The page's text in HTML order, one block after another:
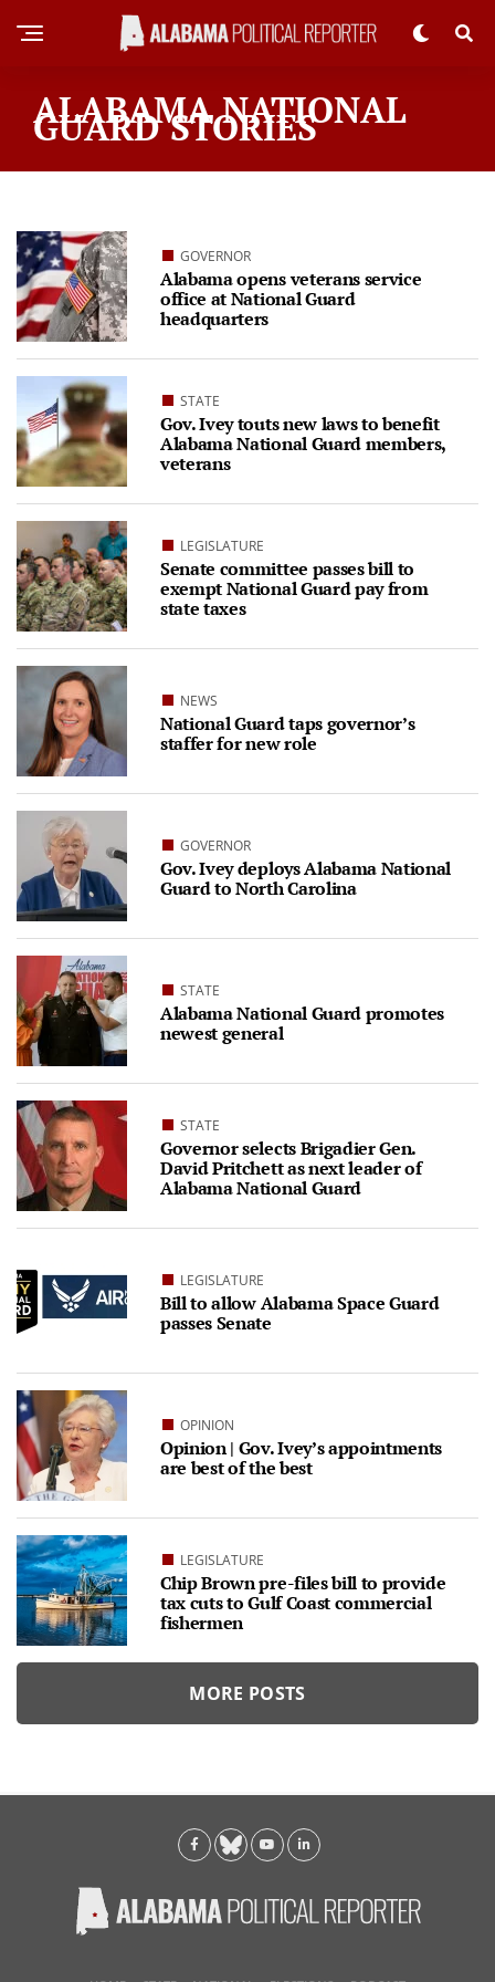
ALABAMA NATIONAL
GUARD STORIES
GOVERNOR
Alabama opens veterans service
office at National Guard
headquarters
STATE
Gov. Ivey touts new laws to benefit
Alabama National Guard members,
veterans
LEGISLATURE
Senate committee passes bill to
exempt National Guard pay from
state taxes
NEWS
National Guard taps governor’s
staffer for new role
GOVERNOR
Gov. Ivey deploys Alabama National
Guard to North Carolina
STATE
Alabama National Guard promotes
newest general
STATE
Governor selects Brigadier Gen.
David Pritchett as next leader of
Alabama National Guard
LEGISLATURE
Bill to allow Alabama Space Guard
passes Senate
OPINION
Opinion | Gov. Ivey’s appointments
are best of the best
LEGISLATURE
Chip Brown pre-files bill to provide
tax cuts to Gulf Coast commercial
fishermen
MORE POSTS